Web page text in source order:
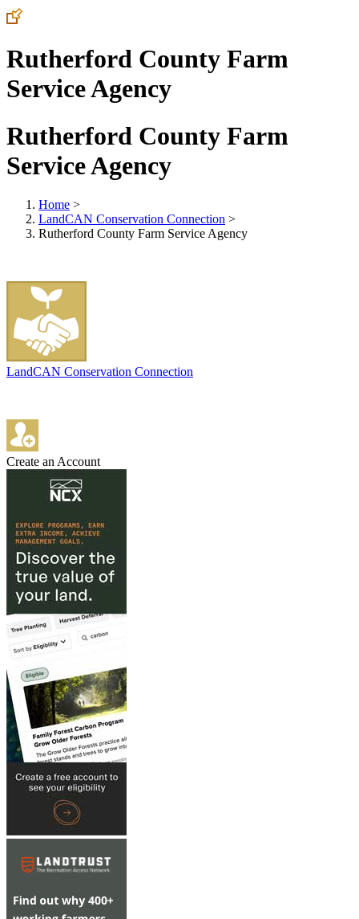
Rutherford County Farm
Service Agency
Rutherford County Farm
Service Agency
Home >
LandCAN Conservation Connection >
Rutherford County Farm Service Agency
LandCAN Conservation Connection
Create an Account